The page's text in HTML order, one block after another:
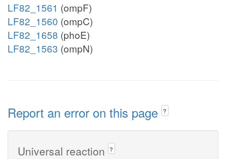
LF82_1561 (ompF)
LF82_1560 (ompC)
LF82_1658 (phoE)
LF82_1563 (ompN)
Report an error on this page ?
Universal reaction ?